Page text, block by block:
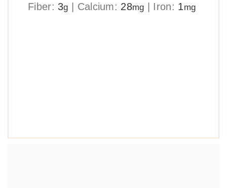
Fiber: 3g Calcium: 28mg Iron: 1mg